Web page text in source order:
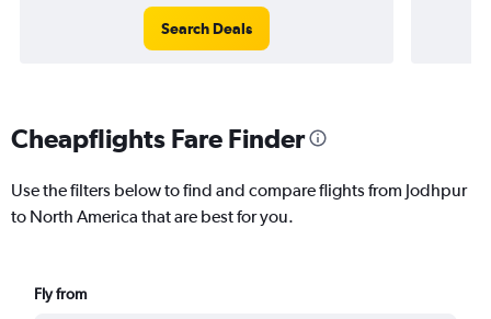
Search Deals
Cheapflights Fare Finder
Use the filters below to find and compare flights from Jodhpur
to North America that are best for you.
Fly from